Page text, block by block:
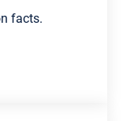
facts.